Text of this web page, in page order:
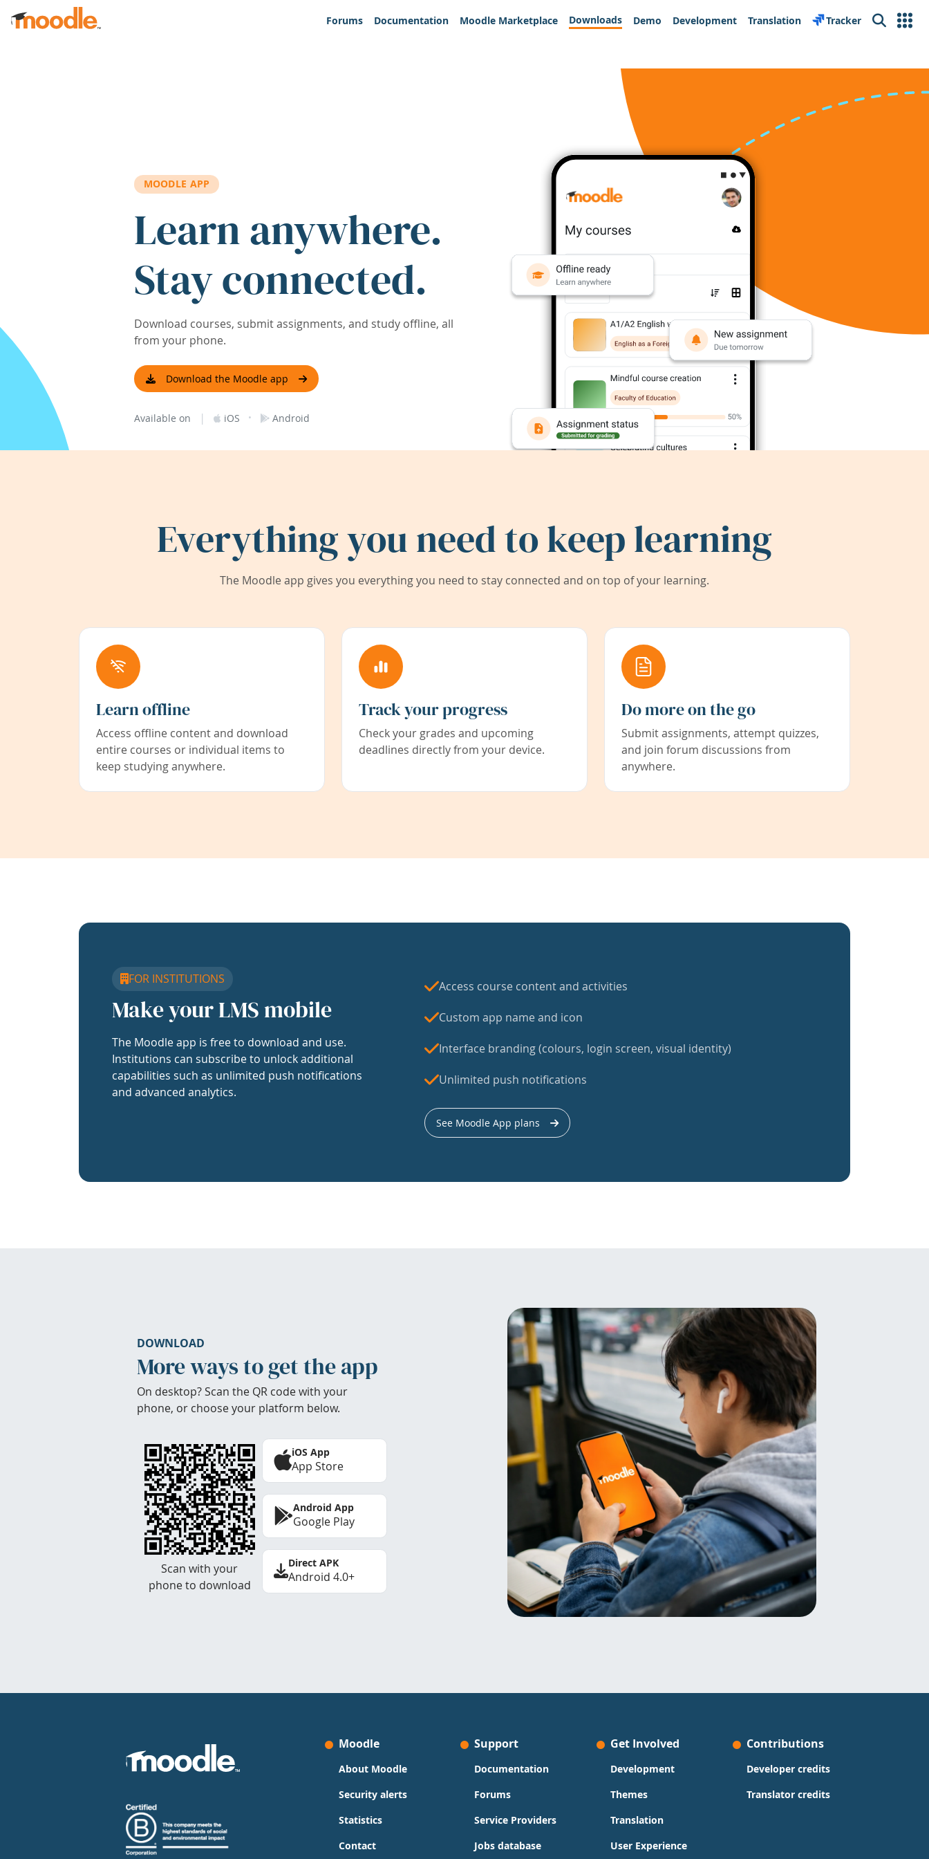
Skip to main content
Forums
Documentation Moodle Marketplace Downloads Demo Development Translation Tracker Search
MOODLE APP
Learn anywhere.
Stay connected.
Download courses, submit assignments, and study offline, all
from your phone.
Download the Moodle app
Available on | iOS · Android
Everything you need to keep learning
The Moodle app gives you everything you need to stay connected and on top of your learning.
Learn offline
Access offline content and download
entire courses or individual items to
keep studying anywhere.
Track your progress
Check your grades and upcoming
deadlines directly from your device.
Do more on the go
Submit assignments, attempt quizzes,
and join forum discussions from
anywhere.
FOR INSTITUTIONS
Make your LMS mobile
The Moodle app is free to download and use.
Institutions can subscribe to unlock additional
capabilities such as unlimited push notifications
and advanced analytics.
Access course content and activities
Custom app name and icon
Interface branding (colours, login screen, visual identity)
Unlimited push notifications
See Moodle App plans
DOWNLOAD
More ways to get the app
On desktop? Scan the QR code with your
phone, or choose your platform below.
Scan with your
phone to download
iOS App
App Store
Android App
Google Play
Direct APK
Android 4.0+
Moodle
About Moodle
Security alerts
Statistics
Contact
Support
Documentation
Forums
Service Providers
Jobs database
Get Involved
Development
Themes
Translation
User Experience
Contributions
Developer credits
Translator credits